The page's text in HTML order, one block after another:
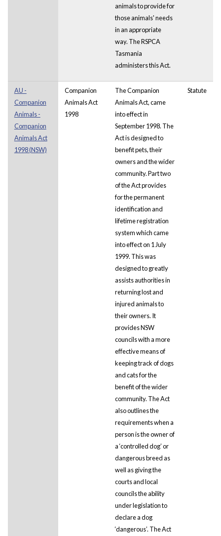
animals to provide for
those animals' needs
in an appropriate
way. The RSPCA
Tasmania
administers this Act.
AU -
Companion
Animals -
Companion
Animals Act
1998 (NSW)
Companion
Animals Act
1998
The Companion
Animals Act, came
into effect in
September 1998. The
Act is designed to
benefit pets, their
owners and the wider
community. Part two
of the Act provides
for the permanent
identification and
lifetime registration
system which came
into effect on 1 July
1999. This was
designed to greatly
assists authorities in
returning lost and
injured animals to
their owners. It
provides NSW
councils with a more
effective means of
keeping track of dogs
and cats for the
benefit of the wider
community. The Act
also outlines the
requirements when a
person is the owner of
a ‘controlled dog’ or
dangerous breed as
well as giving the
courts and local
councils the ability
under legislation to
declare a dog
‘dangerous’. The Act
Statute